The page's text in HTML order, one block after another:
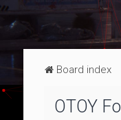
Board index
OTOY